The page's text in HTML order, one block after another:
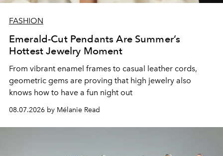
FASHION
Emerald-Cut Pendants Are Summer’s
Hottest Jewelry Moment
From vibrant enamel frames to casual leather cords,
geometric gems are proving that high jewelry also
knows how to have a fun night out
08.07.2026 by Mélanie Read